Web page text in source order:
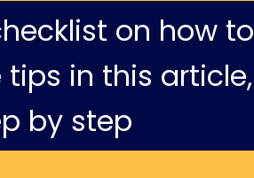
on how to
in this article,
by step